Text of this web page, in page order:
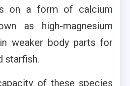
on a form of calcium
as high-magnesium
weaker body parts for
starfish.
of these species